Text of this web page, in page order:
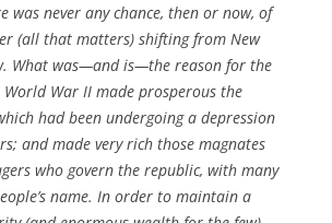
was never any chance, then or now, of
(all that matters) shifting from New
What was—and is—the reason for the
World War II made prosperous the
had been undergoing a depression
and made very rich those magnates
who govern the republic, with many
name. In order to maintain a